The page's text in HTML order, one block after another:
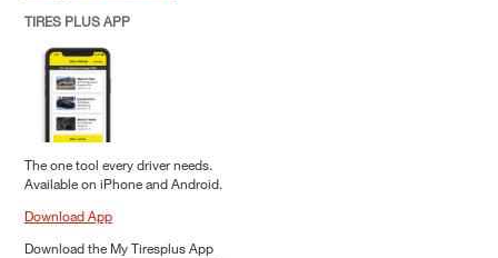
TIRES PLUS APP
The one tool every driver needs.
Available on iPhone and Android.
Download App
Download the My Tiresplus App